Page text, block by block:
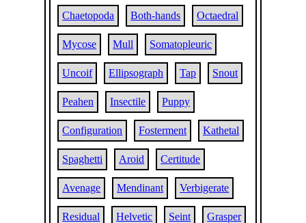
Chaetopoda Both-hands Octaedral
Mycose Mull Somatopleuric
Uncoif Ellipsograph Tap Snout
Peahen Insectile Puppy
Configuration Fosterment Kathetal
Spaghetti Aroid Certitude
Avenage Mendinant Verbigerate
Residual Helvetic Seint Grasper